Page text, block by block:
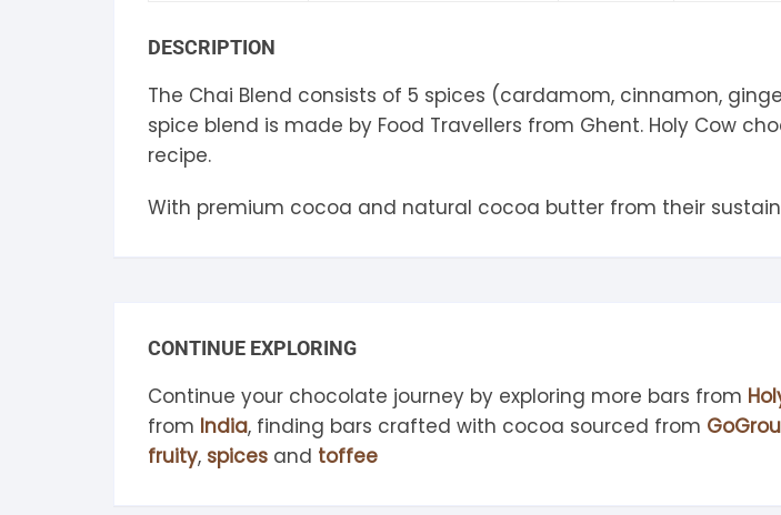
DESCRIPTION
The Chai Blend consists of 5 spices (cardamom, cinnamon,
spice blend is made by Food Travellers from Ghent. Holy Cow
recipe.
With premium cocoa and natural cocoa butter from their
CONTINUE EXPLORING
Continue your chocolate journey by exploring more bars from
from India, finding bars crafted with cocoa sourced from
fruity, spices and toffee